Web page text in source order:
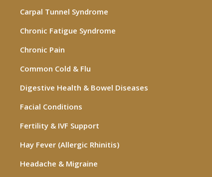
Carpal Tunnel Syndrome
Chronic Fatigue Syndrome
Chronic Pain
Common Cold & Flu
Digestive Health & Bowel Diseases
Facial Conditions
Fertility & IVF Support
Hay Fever (Allergic Rhinitis)
Headache & Migraine